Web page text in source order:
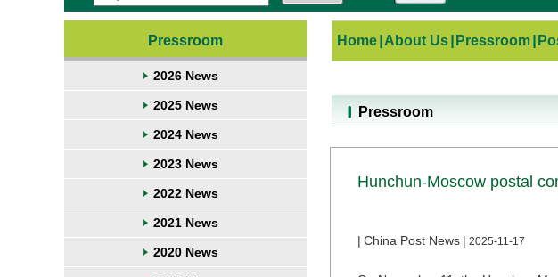
Pressroom
2026 News
2025 News
2024 News
2023 News
2022 News
2021 News
2020 News
Home About Us Pressroom
Pressroom
Hunchun-Moscow postal
| China Post News | 2025-11-17